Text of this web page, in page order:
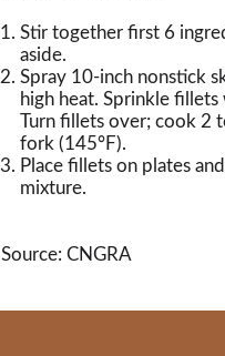
Stir together first 6
aside.
Spray 10-inch nonstick
high heat. Sprinkle
Turn fillets over; cook 2
fork (145°F).
Place fillets on plates
mixture.
Source: CNGRA